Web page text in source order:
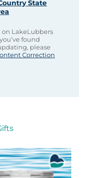
State
LakeLubbers
found
please
Correction